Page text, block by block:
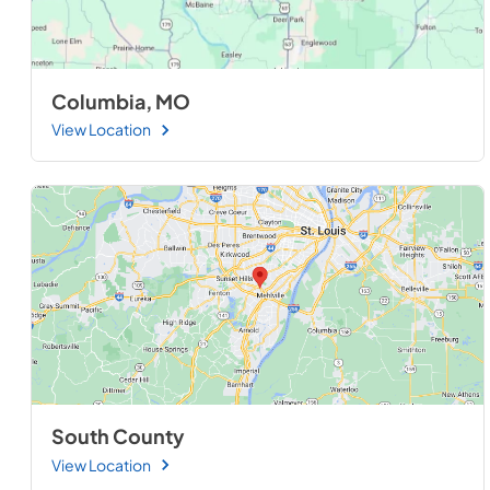
Columbia, MO
View Location
South County
View Location